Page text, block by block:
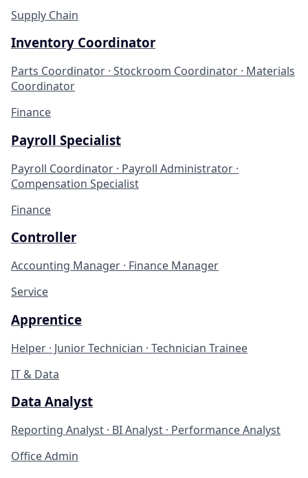
Supply Chain
Inventory Coordinator
Parts Coordinator · Stockroom Coordinator · Materials
Coordinator
Finance
Payroll Specialist
Payroll Coordinator · Payroll Administrator ·
Compensation Specialist
Finance
Controller
Accounting Manager · Finance Manager
Service
Apprentice
Helper · Junior Technician · Technician Trainee
IT & Data
Data Analyst
Reporting Analyst · BI Analyst · Performance Analyst
Office Admin